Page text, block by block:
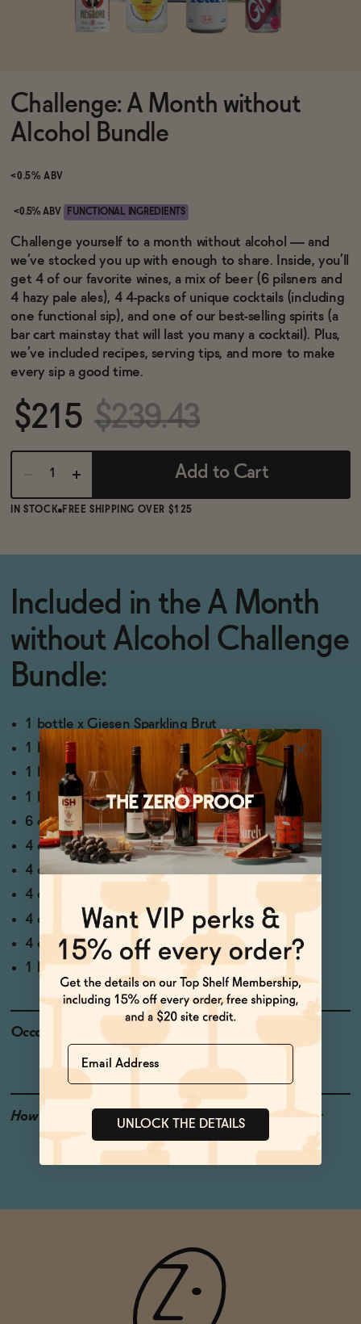
Brands
Sale
Blog
OUR STORY
WHOLESALE
CONTACT
Challenge: A Month without
Alcohol Bundle
<0.5% ABV
<0.5% ABV FUNCTIONAL INGREDIENTS
Challenge yourself to a month without alcohol — and
we’ve stocked you up with enough to share. Inside, you’ll
get 4 of our favorite wines, a mix of beer (6 pilsners and
4 hazy pale ales), 4 4-packs of unique cocktails (including
one functional sip), and one of our best-selling spirits (a
bar cart mainstay that will last you many a cocktail). Plus,
we’ve included recipes, serving tips, and more to make
every sip a good time.
$215 $239.43
Add to Cart
IN STOCK FREE SHIPPING OVER $125
Included in the A Month
without Alcohol Challenge
Bundle:
1 bottle x Giesen Sparkling Brut
1 bottle x
Saint Viviana Sauvignon Blanc
1 bottle x Letiz Rose
1 bottle xOddbird GSM
6 cans x Years Non-Alcoholic Pilsner
4 cans xHeaps Hazy
4 cans x
Aplos Margarita
4 cans x
4 cans x
Lapo's Negroni
4 cans xGhia OG
1 bottle xPathfinder
Occasions
Sober October | Dry
How to Enjoy
With a friend, partner or
Name
UNLOCK THE DETAILS